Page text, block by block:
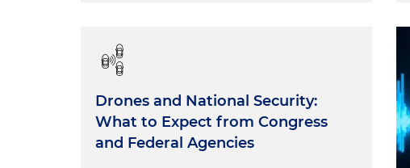
Drones and National Security:
What to Expect from Congress
and Federal Agencies